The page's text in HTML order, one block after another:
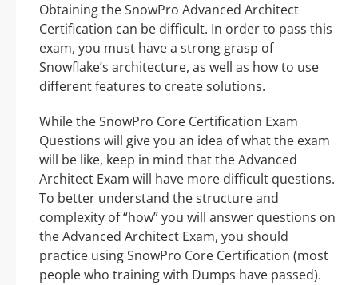
Obtaining the SnowPro Advanced Architect
Certification can be difficult. In order to pass this
exam, you must have a strong grasp of
Snowflake’s architecture, as well as how to use
different features to create solutions.
While the SnowPro Core Certification Exam
Questions will give you an idea of what the exam
will be like, keep in mind that the Advanced
Architect Exam will have more difficult questions.
To better understand the structure and
complexity of “how” you will answer questions on
the Advanced Architect Exam, you should
practice using SnowPro Core Certification (most
people who training with Dumps have passed).